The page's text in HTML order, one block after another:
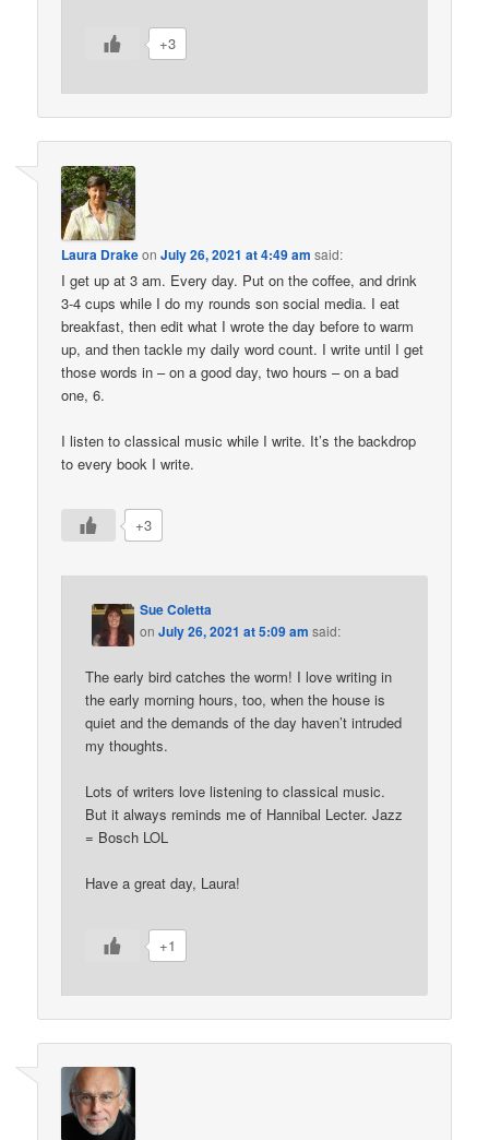
+3
Laura DrakeonJuly 26, 2021 at 4:49 am said:
I get up at 3 am. Every day. Put on the coffee, and drink
3-4 cups while I do my rounds son social media. I eat
breakfast, then edit what I wrote the day before to warm
up, and then tackle my daily word count. I write until I get
those words in – on a good day, two hours – on a bad
one, 6.
I listen to classical music while I write. It’s the backdrop
to every book I write.
+3
Sue Coletta
onJuly 26, 2021 at 5:09 am said:
The early bird catches the worm! I love writing in
the early morning hours, too, when the house is
quiet and the demands of the day haven’t intruded
my thoughts.
Lots of writers love listening to classical music.
But it always reminds me of Hannibal Lecter. Jazz
= Bosch LOL
Have a great day, Laura!
+1